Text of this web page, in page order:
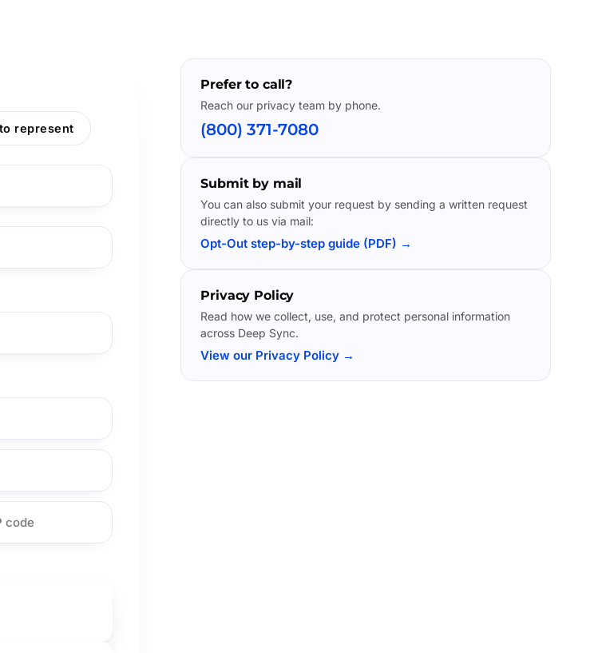
represent
Prefer to call?
Reach our privacy team by phone.
(800) 371-7080
Submit by mail
You can also submit your request by sending a written request
directly to us via mail:
Opt-Out step-by-step guide (PDF) →
Privacy Policy
Read how we collect, use, and protect personal information
across Deep Sync.
View our Privacy Policy →